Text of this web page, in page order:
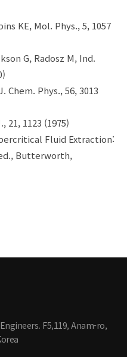
KE, Mol. Phys., 5, 1057
G, Radosz M, Ind.
Chem. Phys., 56, 3013
21, 1123 (1975)
Fluid Extraction:
Butterworth,
F5,119, Anam-ro,